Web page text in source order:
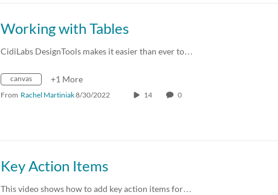
Working with Tables
CidiLabs DesignTools makes it easier than ever to…
canvas +1 More
From Rachel Martiniak8/30/2022 14 0
Key Action Items
This video shows how to add key action items for…